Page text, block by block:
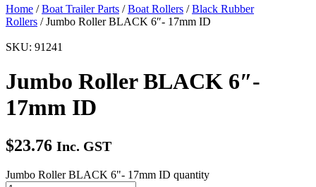
Home /Boat Trailer Parts /Boat Rollers /Black Rubber
Rollers / Jumbo Roller BLACK 6″- 17mm ID
SKU: 91241
Jumbo Roller BLACK 6″-
17mm ID
$23.76 Inc. GST
Jumbo Roller BLACK 6"- 17mm ID quantity